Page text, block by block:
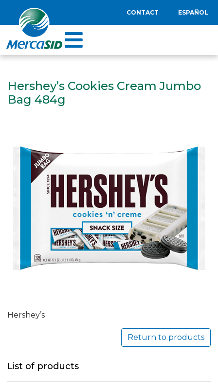
CONTACT ESPAÑOL
Hershey’s Cookies Cream Jumbo
Bag 484g
Hershey’s
Return to products
List of products